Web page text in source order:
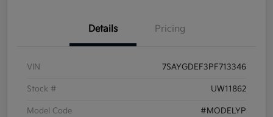
Details Pricing
VIN 7SAYGDEF3PF713346
Stock # UW11862
Model Code #MODELYP